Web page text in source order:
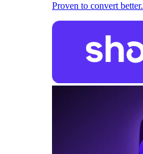
Proven to convert better.